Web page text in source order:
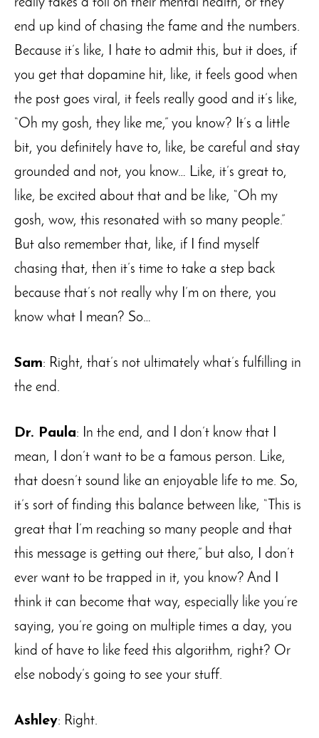
end up kind of chasing the fame and the numbers.
Because it’s like, I hate to admit this, but it does, if
you get that dopamine hit, like, it feels good when
the post goes viral, it feels really good and it’s like,
“Oh my gosh, they like me,” you know? It’s a little
bit, you definitely have to, like, be careful and stay
grounded and not, you know… Like, it’s great to,
like, be excited about that and be like, “Oh my
gosh, wow, this resonated with so many people.”
But also remember that, like, if I find myself
chasing that, then it’s time to take a step back
because that’s not really why I’m on there, you
know what I mean? So…
Sam: Right, that’s not ultimately what’s fulfilling in
the end.
Dr. Paula: In the end, and I don’t know that I
mean, I don’t want to be a famous person. Like,
that doesn’t sound like an enjoyable life to me. So,
it’s sort of finding this balance between like, “This is
great that I’m reaching so many people and that
this message is getting out there,” but also, I don’t
ever want to be trapped in it, you know? And I
think it can become that way, especially like you’re
saying, you’re going on multiple times a day, you
kind of have to like feed this algorithm, right? Or
else nobody’s going to see your stuff.
Ashley: Right.